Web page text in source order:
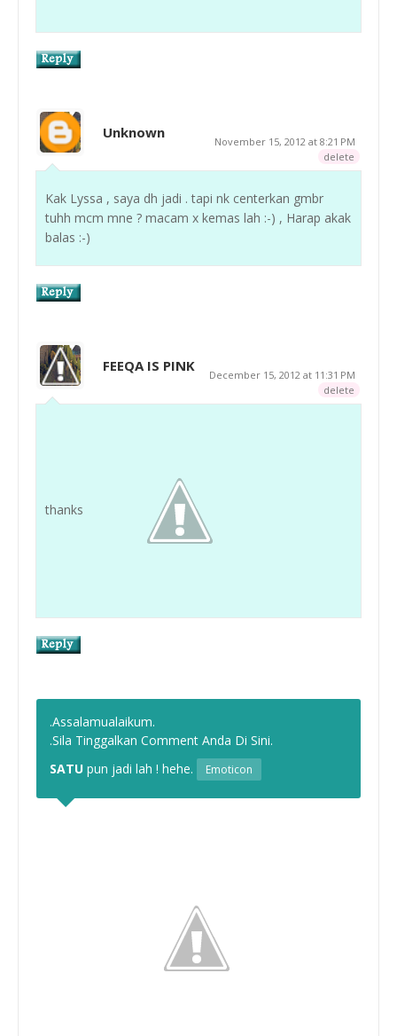
Unknown
November 15, 2012 at 8:21 PM
delete
Kak Lyssa , saya dh jadi . tapi nk centerkan gmbr
tuhh mcm mne ? macam x kemas lah :-) , Harap akak
balas :-)
FEEQA IS PINK
December 15, 2012 at 11:31 PM
delete
thanks
.Assalamualaikum.
.Sila Tinggalkan Comment Anda Di Sini.
SATU pun jadi lah ! hehe. Emoticon